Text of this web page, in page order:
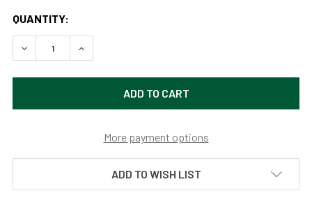
QUANTITY:
DECREASE QUANTITY OF CHIPMUNK LOG (ORIGINAL
INCREASE QUANTITY OF CHIPMUNK LOG
More payment options
ADD TO WISH LIST